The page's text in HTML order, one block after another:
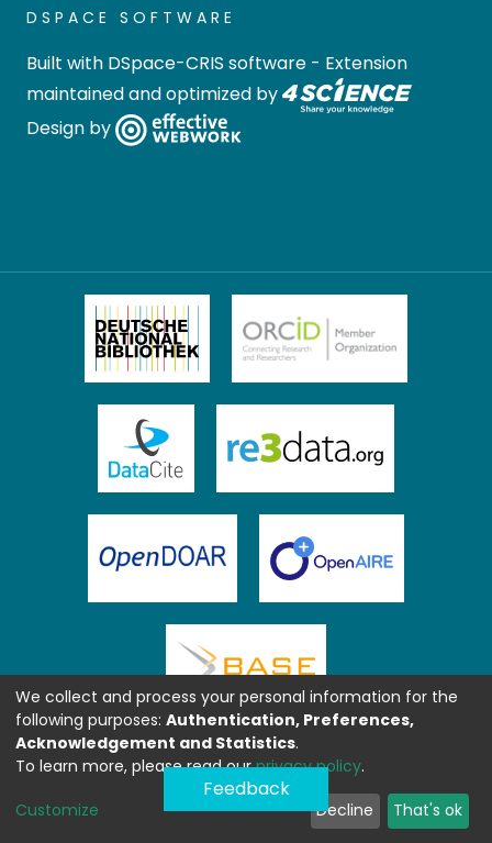
DSPACE SOFTWARE
Built with DSpace-CRIS software - Extension
maintained and optimized by
Design by
Feedback
We collect and process your personal information for the
following purposes: Authentication, Preferences,
Acknowledgement and Statistics.
To learn more, please read ourprivacy policy.
Customize Decline That's ok